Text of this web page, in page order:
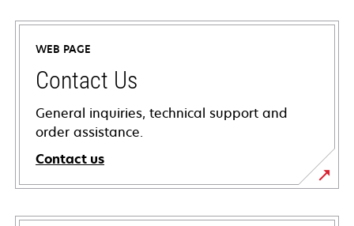
WEB PAGE
Contact Us
General inquiries, technical support and
order assistance.
Contact us